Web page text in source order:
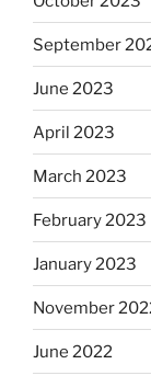
September
June 2023
April 2023
March 2023
February 2023
January 2023
November
June 2022